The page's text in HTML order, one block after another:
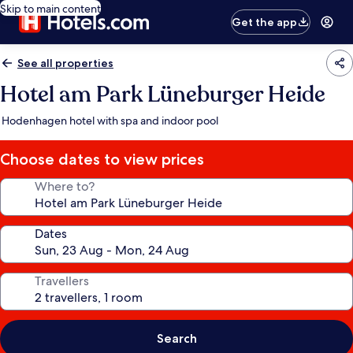
Skip to main content
Get the app
See all properties
Hotel am Park Lüneburger Heide
Hodenhagen hotel with spa and indoor pool
Choose dates to view prices
Where to?
Dates
Travellers
Search